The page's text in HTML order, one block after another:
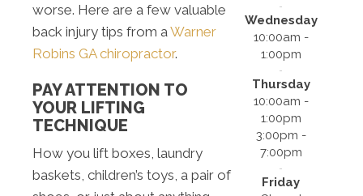
worse. Here are a few valuable
back injury tips from a Warner
Robins GA chiropractor.
PAY ATTENTION TO
YOUR LIFTING
TECHNIQUE
How you lift boxes, laundry
baskets, children’s toys, a pair of
Wednesday
10:00am -
1:00pm
Thursday
10:00am -
1:00pm
3:00pm -
7:00pm
Friday